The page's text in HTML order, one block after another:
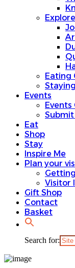
Eating
Events
Events
Eat
Shop
Stay
Inspire Me
Plan your
Visitor
Gift Shop
Contact
Basket
Search for: